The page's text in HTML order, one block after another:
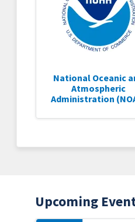
National Oceanic
Atmospheric
Administration
Upcoming